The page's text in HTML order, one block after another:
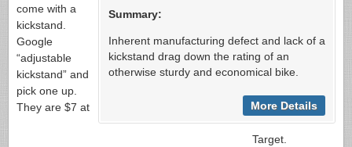
Summary:
Inherent manufacturing defect and lack of a
kickstand drag down the rating of an
otherwise sturdy and economical bike.
More Details
come with a
kickstand.
Google
“adjustable
kickstand” and
pick one up.
They are $7 at
Target.